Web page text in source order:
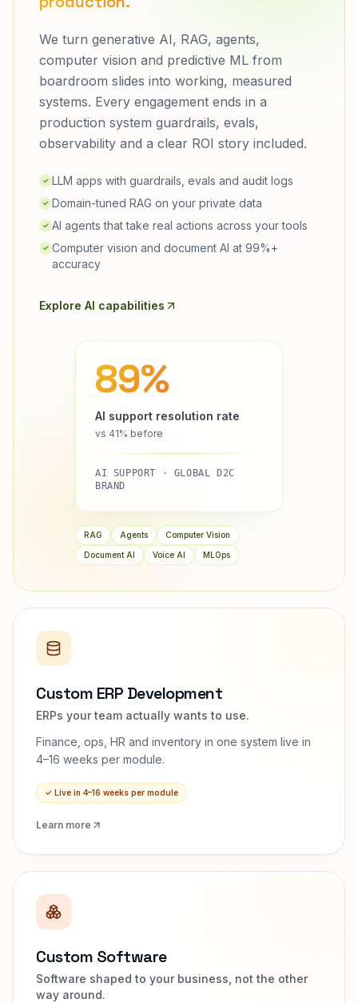
We turn generative AI, RAG, agents,
computer vision and predictive ML from
boardroom slides into working, measured
systems. Every engagement ends in a
production system guardrails, evals,
observability and a clear ROI story included.
✓ LLM apps with guardrails, evals and audit logs
✓ Domain-tuned RAG on your private data
✓ AI agents that take real actions across your tools
✓ Computer vision and document AI at 99%+
accuracy
Explore AI capabilities
89%
AI support resolution rate
vs 41% before
AI SUPPORT · GLOBAL D2C
BRAND
RAG Agents Computer Vision
Document AI Voice AI MLOps
Custom ERP Development
ERPs your team actually wants to use.
Finance, ops, HR and inventory in one system live in
4–16 weeks per module.
✓ Live in 4–16 weeks per module
Learn more
Custom Software
Software shaped to your business, not the other
way around.